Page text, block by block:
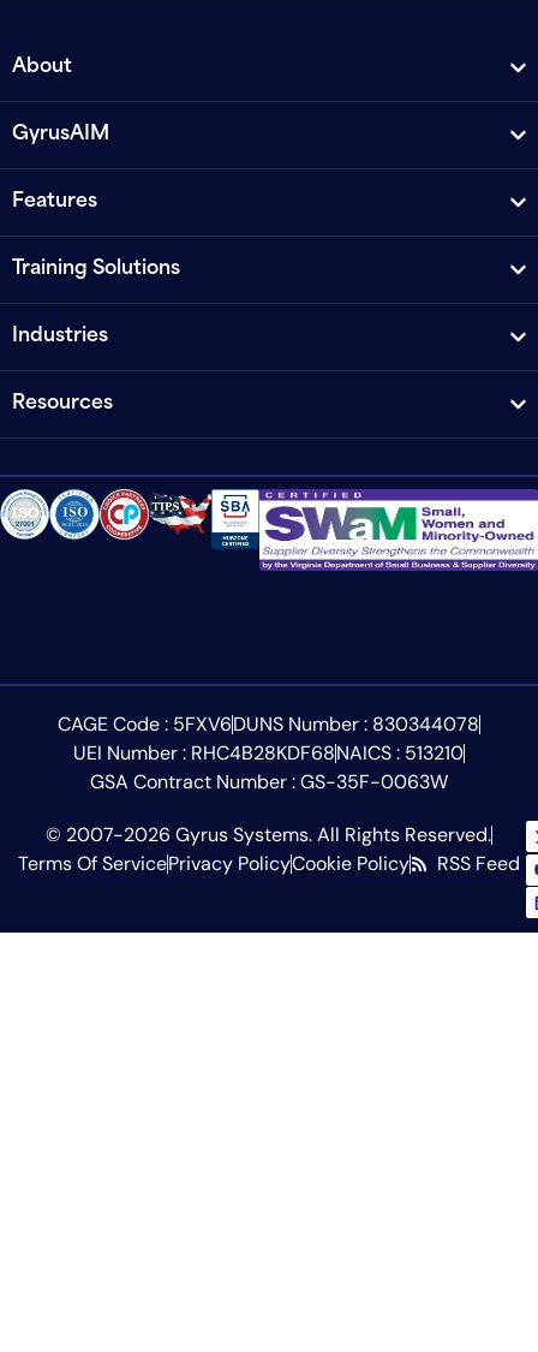
About
GyrusAIM
Features
Training Solutions
Industries
Resources
CAGE Code : 5FXV6DUNS Number : 830344078
UEI Number : RHC4B28KDF68NAICS : 513210
GSA Contract Number : GS-35F-0063W
© 2007-2026 Gyrus Systems. All Rights Reserved.
Terms Of ServicePrivacy PolicyCookie Policy RSS Feed